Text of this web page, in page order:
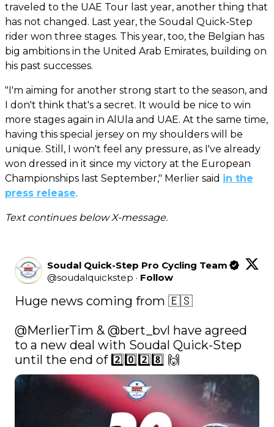
traveled to the UAE Tour last year, another thing that
has not changed. Last year, the Soudal Quick-Step
rider won three stages. This year, too, the Belgian has
big ambitions in the United Arab Emirates, building on
his past successes.
"I'm aiming for another strong start to the season, and
I don't think that's a secret. It would be nice to win
more stages again in AlUla and UAE. At the same time,
having this special jersey on my shoulders will be
unique. Still, I won't feel any pressure, as I've already
won dressed in it since my victory at the European
Championships last September," Merlier said in the
press release.
Text continues below X-message.
Soudal Quick-Step Pro Cycling Team
@soudalquickstep · Follow
Huge news coming from 🇪🇸
@MerlierTim & @bert_bvl have agreed
to a new deal with Soudal Quick-Step
until the end of 2️⃣0️⃣2️⃣8️⃣ 🙌